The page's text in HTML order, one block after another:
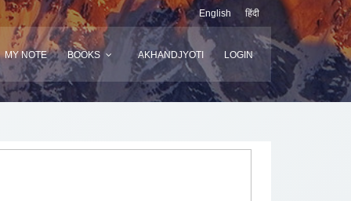
English हिंदी
MY NOTE BOOKS AKHANDJYOTI LOGIN